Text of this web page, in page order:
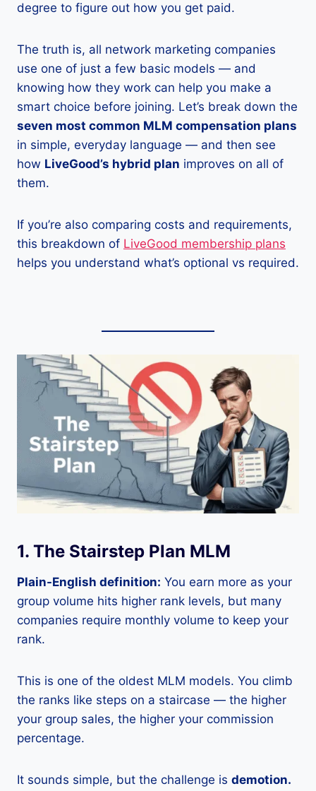
degree to figure out how you get paid.
The truth is, all network marketing companies
use one of just a few basic models — and
knowing how they work can help you make a
smart choice before joining. Let’s break down the
seven most common MLM compensation plans
in simple, everyday language — and then see
how LiveGood’s hybrid plan improves on all of
them.
If you’re also comparing costs and requirements,
this breakdown of LiveGood membership plans
helps you understand what’s optional vs required.
1. The Stairstep Plan MLM
Plain-English definition: You earn more as your
group volume hits higher rank levels, but many
companies require monthly volume to keep your
rank.
This is one of the oldest MLM models. You climb
the ranks like steps on a staircase — the higher
your group sales, the higher your commission
percentage.
It sounds simple, but the challenge is demotion.